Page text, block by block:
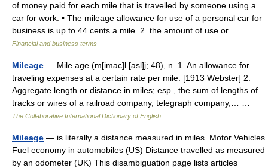
of money paid for each mile that is travelled by someone using a
car for work: • The mileage allowance for use of a personal car for
business is up to 44 cents a mile. 2. the amount of use or… …
Financial and business terms
Mileage — Mile age (m[imac]l [asl]j; 48), n. 1. An allowance for
traveling expenses at a certain rate per mile. [1913 Webster] 2.
Aggregate length or distance in miles; esp., the sum of lengths of
tracks or wires of a railroad company, telegraph company,… …
The Collaborative International Dictionary of English
Mileage — is literally a distance measured in miles. Motor Vehicles
Fuel economy in automobiles (US) Distance travelled as measured
by an odometer (UK) This disambiguation page lists articles